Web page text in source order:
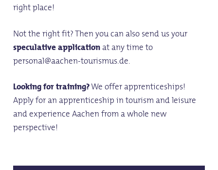
right place!
Not the right fit? Then you can also send us your
speculative applicationat any time to
personal@aachen-tourismus.de.
Looking for training?We offer apprenticeships!
Apply for an apprenticeship in tourism and leisure
and experience Aachen from a whole new
perspective!